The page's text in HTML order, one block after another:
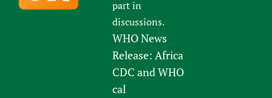
part in
discussions.
WHO News
Release: Africa
CDC and WHO
cal